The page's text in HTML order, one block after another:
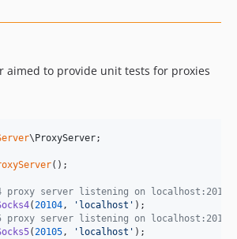
aimed to provide unit tests for proxies
\ ProxyServer;
();
proxy server listening on localhost:20104
(20104, ' localhost '
proxy server listening on localhost:20105
(20105, ' localhost '